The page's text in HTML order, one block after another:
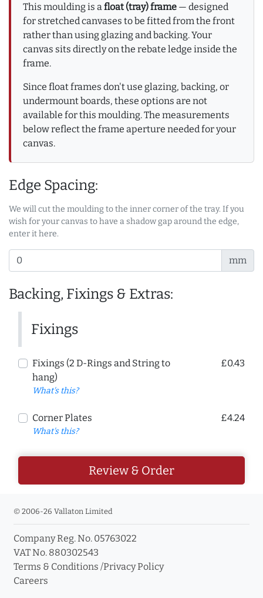
This moulding is a float (tray) frame — designed
for stretched canvases to be fitted from the front
rather than using glazing and backing. Your
canvas sits directly on the rebate ledge inside the
frame.
Since float frames don't use glazing, backing, or
undermount boards, these options are not
available for this moulding. The measurements
below reflect the frame aperture needed for your
canvas.
Edge Spacing:
We will cut the moulding to the inner corner of the tray. If you
wish for your canvas to have a shadow gap around the edge,
enter it here.
mm
Backing, Fixings & Extras:
Fixings
Fixings (2 D-Rings and String to
hang)
What's this?
£0.43
Corner Plates
What's this?
£4.24
Review & Order
© 2006-26 Vallaton Limited
Company Reg. No. 05763022
VAT No. 880302543
Terms & Conditions /Privacy Policy
Careers